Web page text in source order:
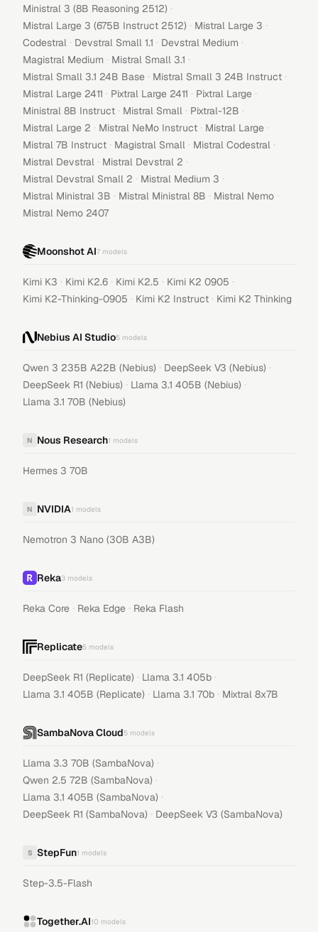
Ministral 3 (8B Reasoning 2512) ·
Mistral Large 3 (675B Instruct 2512) · Mistral Large 3 ·
Codestral · Devstral Small 1.1 · Devstral Medium ·
Magistral Medium · Mistral Small 3.1 ·
Mistral Small 3.1 24B Base · Mistral Small 3 24B Instruct ·
Mistral Large 2411 · Pixtral Large 2411 · Pixtral Large ·
Ministral 8B Instruct · Mistral Small · Pixtral-12B ·
Mistral Large 2 · Mistral NeMo Instruct · Mistral Large ·
Mistral 7B Instruct · Magistral Small · Mistral Codestral ·
Mistral Devstral · Mistral Devstral 2 ·
Mistral Devstral Small 2 · Mistral Medium 3 ·
Mistral Ministral 3B · Mistral Ministral 8B · Mistral Nemo ·
Mistral Nemo 2407
Moonshot AI7 models
Kimi K3 · Kimi K2.6 · Kimi K2.5 · Kimi K2 0905 ·
Kimi K2-Thinking-0905 · Kimi K2 Instruct · Kimi K2 Thinking
Nebius AI Studio5 models
Qwen 3 235B A22B (Nebius) · DeepSeek V3 (Nebius) ·
DeepSeek R1 (Nebius) · Llama 3.1 405B (Nebius) ·
Llama 3.1 70B (Nebius)
N Nous Research1 models
Hermes 3 70B
N NVIDIA1 models
Nemotron 3 Nano (30B A3B)
Reka3 models
Reka Core · Reka Edge · Reka Flash
Replicate5 models
DeepSeek R1 (Replicate) · Llama 3.1 405b ·
Llama 3.1 405B (Replicate) · Llama 3.1 70b · Mixtral 8x7B
SambaNova Cloud5 models
Llama 3.3 70B (SambaNova) ·
Qwen 2.5 72B (SambaNova) ·
Llama 3.1 405B (SambaNova) ·
DeepSeek R1 (SambaNova) · DeepSeek V3 (SambaNova)
S StepFun1 models
Step-3.5-Flash
Together.AI10 models